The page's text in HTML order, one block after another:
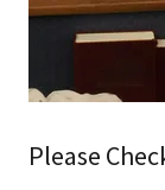
Please